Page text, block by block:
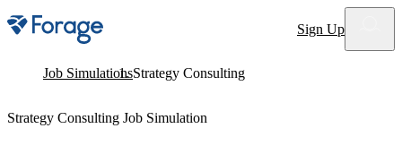
Site notifications Sign Up
Job SimulationsStrategy Consulting
Strategy Consulting Job Simulation